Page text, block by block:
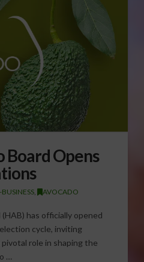
Board Opens
, AVOCADO
has officially opened
cycle, inviting
role in shaping the
…